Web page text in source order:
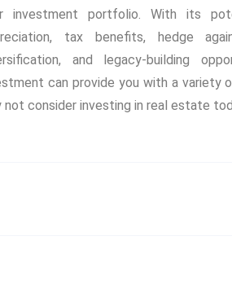
investment portfolio. With its
tax benefits, hedge
and legacy-building
can provide you with a variety
not consider investing in real estate